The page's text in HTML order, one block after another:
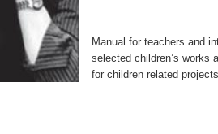
Manual for teachers and
selected children’s works
for children related